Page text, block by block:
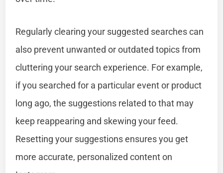
Regularly clearing your suggested searches can
also prevent unwanted or outdated topics from
cluttering your search experience. For example,
if you searched for a particular event or product
long ago, the suggestions related to that may
keep reappearing and skewing your feed.
Resetting your suggestions ensures you get
more accurate, personalized content on